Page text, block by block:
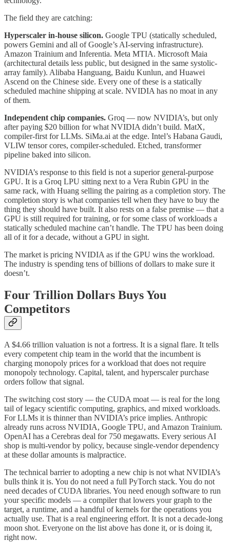
The field they are catching:
Hyperscaler in-house silicon. Google TPU (statically scheduled,
powers Gemini and all of Google’s AI-serving infrastructure).
Amazon Trainium and Inferentia. Meta MTIA. Microsoft Maia
(architectural details less public, but designed in the same systolic-
array family). Alibaba Hanguang, Baidu Kunlun, and Huawei
Ascend on the Chinese side. Every one of these is a statically
scheduled machine shipping at scale. NVIDIA has no moat in any
of them.
Independent chip companies. Groq — now NVIDIA’s, but only
after paying $20 billion for what NVIDIA didn’t build. MatX,
compiler-first for LLMs. SiMa.ai at the edge. Intel’s Habana Gaudi,
VLIW tensor cores, compiler-scheduled. Etched, transformer
pipeline baked into silicon.
NVIDIA’s response to this field is not a superior general-purpose
GPU. It is a Groq LPU sitting next to a Vera Rubin GPU in the
same rack, with Huang selling the pairing as a completion story. The
completion story is what companies tell when they have to buy the
thing they should have built. It also rests on a false premise — that a
GPU is still required for training, or for some class of workloads a
statically scheduled machine can’t handle. The TPU has been doing
all of it for a decade, without a GPU in sight.
The market is pricing NVIDIA as if the GPU wins the workload.
The industry is spending tens of billions of dollars to make sure it
doesn’t.
Four Trillion Dollars Buys You
Competitors
A $4.66 trillion valuation is not a fortress. It is a signal flare. It tells
every competent chip team in the world that the incumbent is
charging monopoly prices for a workload that does not require
monopoly technology. Capital, talent, and hyperscaler purchase
orders follow that signal.
The switching cost story — the CUDA moat — is real for the long
tail of legacy scientific computing, graphics, and mixed workloads.
For LLMs it is thinner than NVIDIA’s price implies. Anthropic
already runs across NVIDIA, Google TPU, and Amazon Trainium.
OpenAI has a Cerebras deal for 750 megawatts. Every serious AI
shop is multi-vendor by policy, because single-vendor dependency
at these dollar amounts is malpractice.
The technical barrier to adopting a new chip is not what NVIDIA’s
bulls think it is. You do not need a full PyTorch stack. You do not
need decades of CUDA libraries. You need enough software to run
your specific models — a compiler that lowers your graph to the
target, a runtime, and a handful of kernels for the operations you
actually use. That is a real engineering effort. It is not a decade-long
moon shot. Everyone on the list above has done it, or is doing it,
right now.